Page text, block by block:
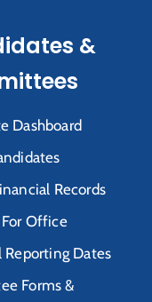
&
Dashboard
Records
Office
Reporting Dates
Forms &